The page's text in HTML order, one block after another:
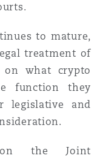
to mature,
treatment of
on what crypto
function they
legislative and
the Joint